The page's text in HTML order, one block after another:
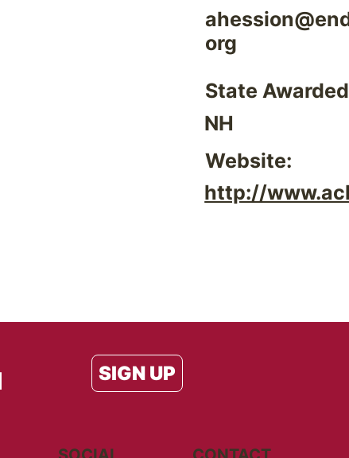
org
State
NH
Website:
http://
SIGN UP